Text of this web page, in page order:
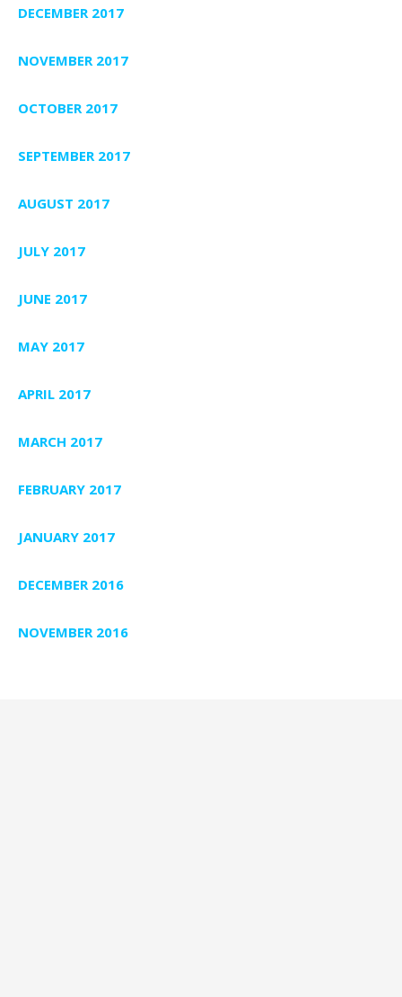
DECEMBER 2017
NOVEMBER 2017
OCTOBER 2017
SEPTEMBER 2017
AUGUST 2017
JULY 2017
JUNE 2017
MAY 2017
APRIL 2017
MARCH 2017
FEBRUARY 2017
JANUARY 2017
DECEMBER 2016
NOVEMBER 2016